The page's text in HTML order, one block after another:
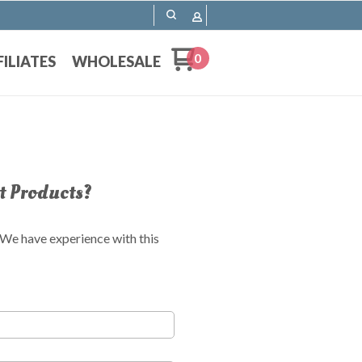
WHOLESALE 0
Products?
have experience with this